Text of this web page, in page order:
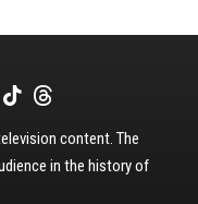
content. The
in the history of